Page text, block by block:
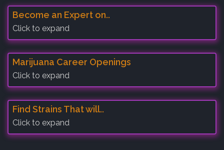
Become an Expert on..
Click to expand
Marijuana Career Openings
Click to expand
Find Strains That will..
Click to expand